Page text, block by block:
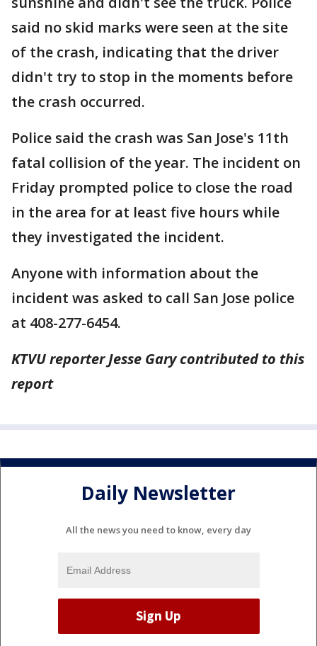
said no skid marks were seen at the site
of the crash, indicating that the driver
didn't try to stop in the moments before
the crash occurred.
Police said the crash was San Jose's 11th
fatal collision of the year. The incident on
Friday prompted police to close the road
in the area for at least five hours while
they investigated the incident.
Anyone with information about the
incident was asked to call San Jose police
at 408-277-6454.
KTVU reporter Jesse Gary contributed to this
report
Daily Newsletter
All the news you need to know, every day